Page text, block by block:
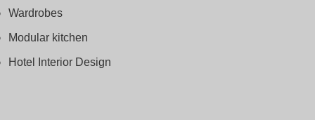
Wardrobes
Modular kitchen
Hotel Interior Design